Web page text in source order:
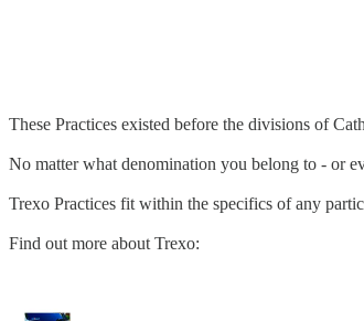
These Practices existed before the divisions of
No matter what denomination you belong to - or
Trexo Practices fit within the specifics of any
Find out more about Trexo: